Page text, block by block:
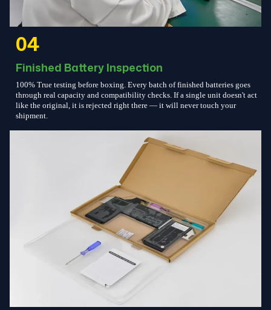
04
Finished Battery Inspection
100% True testing before boxing. Every batch of finished batteries goes
through real capacity and compatibility checks. If a single unit doesn't act
like the original, it is rejected right there — it will never touch your
shipment.